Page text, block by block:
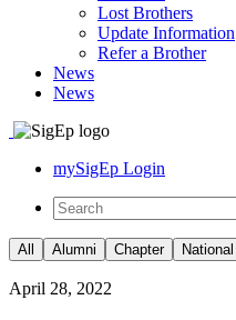
Lost Brothers
Update Information
Refer a Brother
News
News
mySigEp Login
All Alumni Chapter National
April 28, 2022